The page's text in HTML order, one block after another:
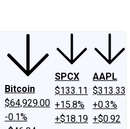
Bitcoin
$64,929.00
-0.1%
SPCX
$133.11
+15.8%
+$18.19
AAPL
$313.33
+0.3%
+$0.92